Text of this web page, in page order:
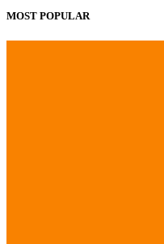
MOST POPULAR